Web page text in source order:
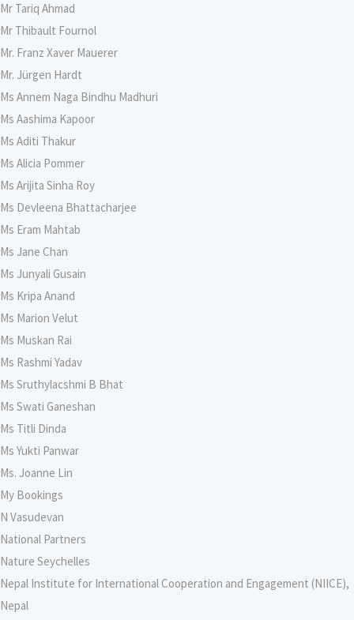
Mr Tariq Ahmad
Mr Thibault Fournol
Mr. Franz Xaver Mauerer
Mr. Jürgen Hardt
Ms Annem Naga Bindhu Madhuri
Ms Aashima Kapoor
Ms Aditi Thakur
Ms Alicia Pommer
Ms Arijita Sinha Roy
Ms Devleena Bhattacharjee
Ms Eram Mahtab
Ms Jane Chan
Ms Junyali Gusain
Ms Kripa Anand
Ms Marion Velut
Ms Muskan Rai
Ms Rashmi Yadav
Ms Sruthylacshmi B Bhat
Ms Swati Ganeshan
Ms Titli Dinda
Ms Yukti Panwar
Ms. Joanne Lin
My Bookings
N Vasudevan
National Partners
Nature Seychelles
Nepal Institute for International Cooperation and Engagement (NIICE),
Nepal